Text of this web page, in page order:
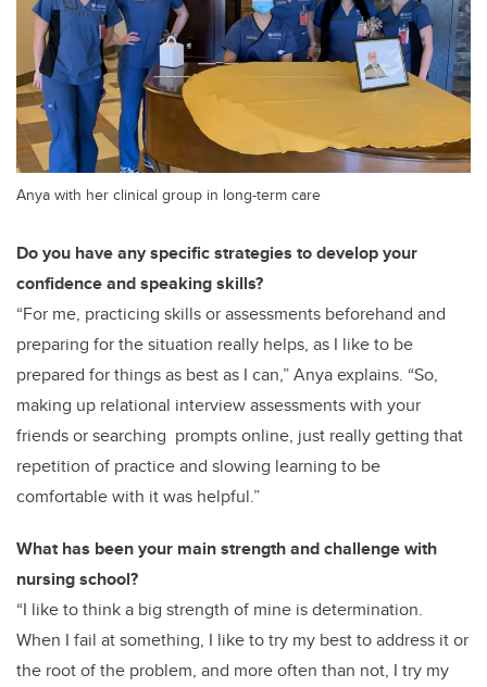
Anya with her clinical group in long-term care
Do you have any specific strategies to develop your
confidence and speaking skills?
“For me, practicing skills or assessments beforehand and
preparing for the situation really helps, as I like to be
prepared for things as best as I can,” Anya explains. “So,
making up relational interview assessments with your
friends or searching prompts online, just really getting that
repetition of practice and slowing learning to be
comfortable with it was helpful.”
What has been your main strength and challenge with
nursing school?
“I like to think a big strength of mine is determination.
When I fail at something, I like to try my best to address it or
the root of the problem, and more often than not, I try my